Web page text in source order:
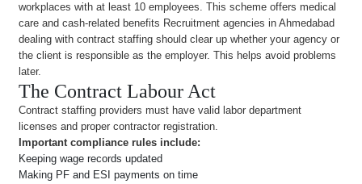
workplaces with at least 10 employees. This scheme offers medical
care and cash-related benefits Recruitment agencies in Ahmedabad
dealing with contract staffing should clear up whether your agency or
the client is responsible as the employer. This helps avoid problems
later.
The Contract Labour Act
Contract staffing providers must have valid labor department
licenses and proper contractor registration.
Important compliance rules include:
Keeping wage records updated
Making PF and ESI payments on time